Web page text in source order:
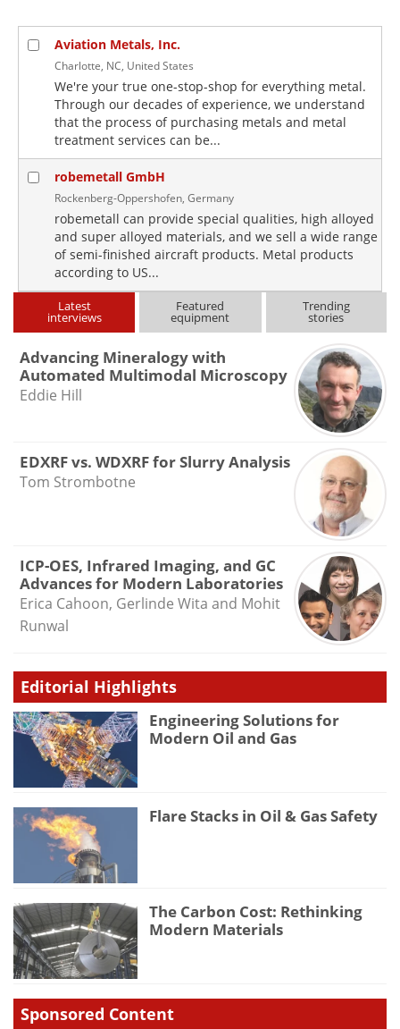
Aviation Metals, Inc.
Charlotte, NC, United States
We're your true one-stop-shop for everything metal.
Through our decades of experience, we understand
that the process of purchasing metals and metal
treatment services can be...
robemetall GmbH
Rockenberg-Oppershofen, Germany
robemetall can provide special qualities, high alloyed
and super alloyed materials, and we sell a wide range
of semi-finished aircraft products. Metal products
according to US...
Latest
interviews
Featured
equipment
Trending
stories
Advancing Mineralogy with
Automated Multimodal Microscopy
Eddie Hill
EDXRF vs. WDXRF for Slurry Analysis
Tom Strombotne
ICP-OES, Infrared Imaging, and GC
Advances for Modern Laboratories
Erica Cahoon, Gerlinde Wita and Mohit
Runwal
Editorial Highlights
Engineering Solutions for
Modern Oil and Gas
Flare Stacks in Oil & Gas Safety
The Carbon Cost: Rethinking
Modern Materials
Sponsored Content